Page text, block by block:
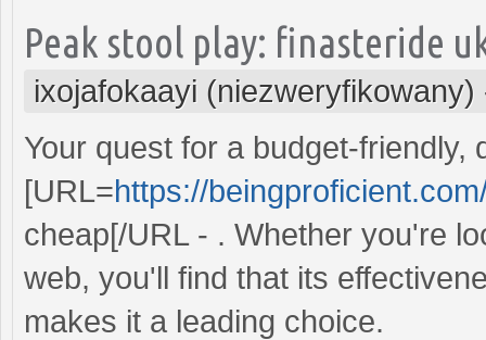
Peak stool play: finasteride
ixojafokaayi (niezweryfikowany)
Your quest for a budget-friendly,
[URL=https://
cheap[/URL - . Whether you're
web, you'll find that its
makes it a leading choice.